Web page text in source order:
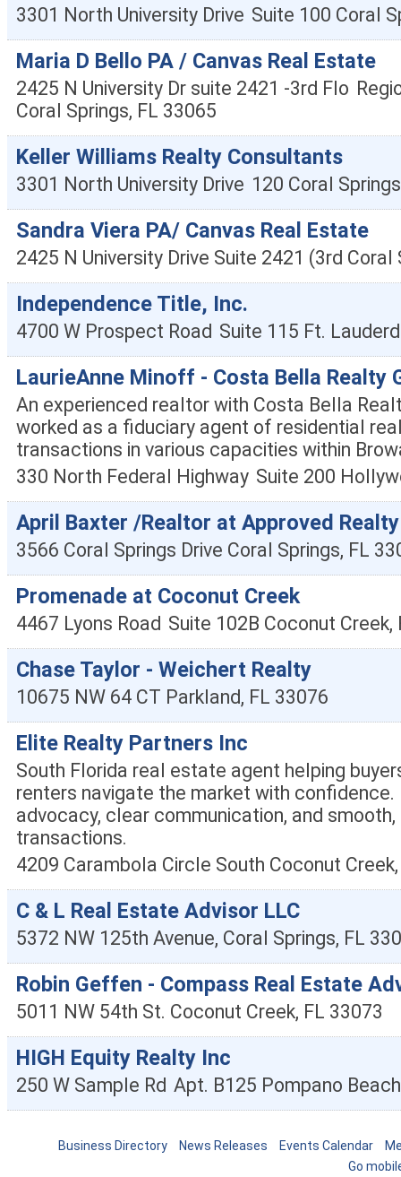
3301 North University Drive Suite 100 Coral
Maria D Bello PA / Canvas Real Estate
2425 N University Dr suite 2421 -3rd Flo
Coral Springs, FL 33065
Keller Williams Realty Consultants
3301 North University Drive 120 Coral Springs
Sandra Viera PA/ Canvas Real Estate
2425 N University Drive Suite 2421 (3rd Coral
Independence Title, Inc.
4700 W Prospect Road Suite 115 Ft.
LaurieAnne Minoff - Costa Bella Realty
An experienced realtor with Costa Bella
worked as a fiduciary agent of residential
transactions in various capacities within
330 North Federal Highway Suite 200
April Baxter /Realtor at Approved
3566 Coral Springs Drive Coral Springs, FL
Promenade at Coconut Creek
4467 Lyons Road Suite 102B Coconut Creek,
Chase Taylor - Weichert Realty
10675 NW 64 CT Parkland, FL 33076
Elite Realty Partners Inc
South Florida real estate agent helping
renters navigate the market with
advocacy, clear communication, and
transactions.
4209 Carambola Circle South Coconut Creek
C & L Real Estate Advisor LLC
5372 NW 125th Avenue, Coral Springs, FL
Robin Geffen - Compass Real Estate
5011 NW 54th St. Coconut Creek, FL 33073
HIGH Equity Realty Inc
250 W Sample Rd Apt. B125 Pompano Beach
Business Directory News Releases Events Calendar
Go